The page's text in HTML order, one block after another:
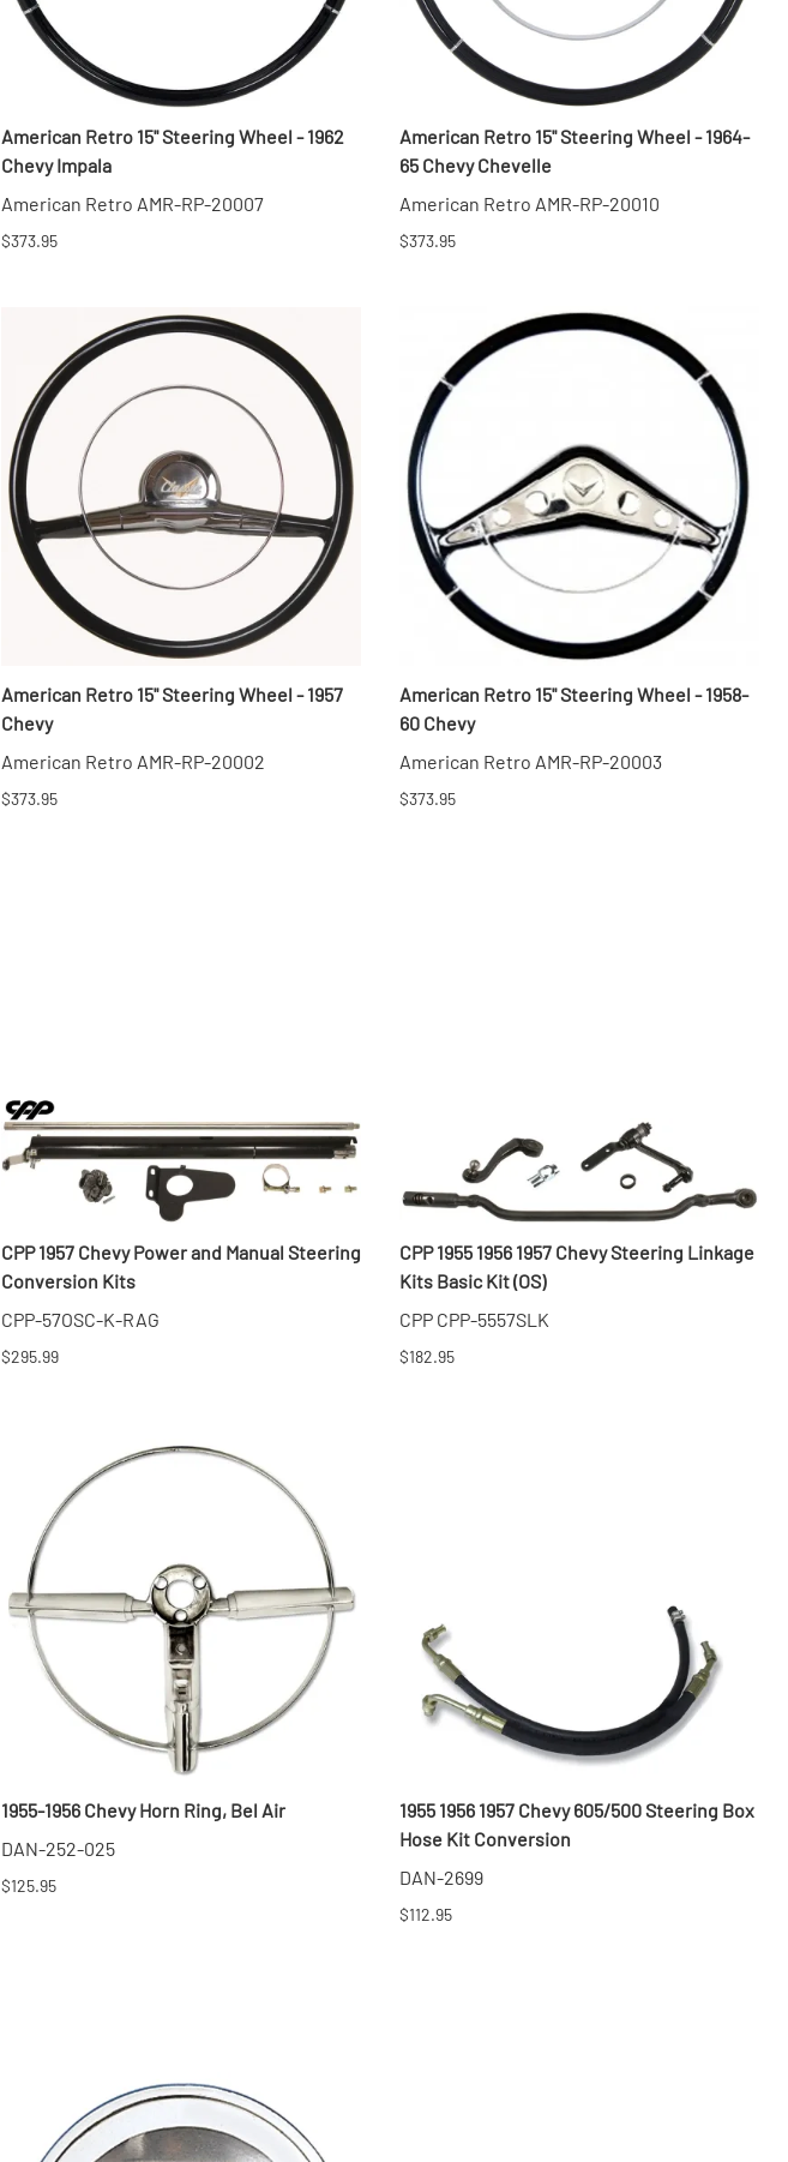
American Retro 15" Steering Wheel - 1962
Chevy Impala
American Retro AMR-RP-20007
$373.95
American Retro 15" Steering Wheel - 1964-
65 Chevy Chevelle
American Retro AMR-RP-20010
$373.95
American Retro 15" Steering Wheel - 1957
Chevy
American Retro AMR-RP-20002
$373.95
American Retro 15" Steering Wheel - 1958-
60 Chevy
American Retro AMR-RP-20003
$373.95
CPP 1957 Chevy Power and Manual Steering
Conversion Kits
CPP-57OSC-K-RAG
$295.99
CPP 1955 1956 1957 Chevy Steering Linkage
Kits Basic Kit (OS)
CPP CPP-5557SLK
$182.95
1955-1956 Chevy Horn Ring, Bel Air
DAN-252-025
$125.95
1955 1956 1957 Chevy 605/500 Steering Box
Hose Kit Conversion
DAN-2699
$112.95